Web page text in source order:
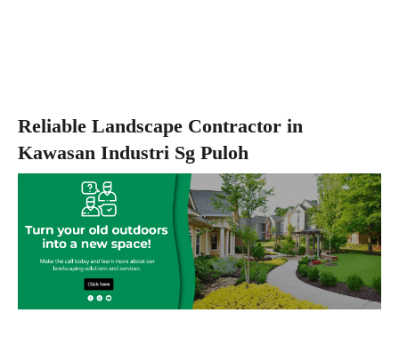
Reliable Landscape Contractor in
Kawasan Industri Sg Puloh